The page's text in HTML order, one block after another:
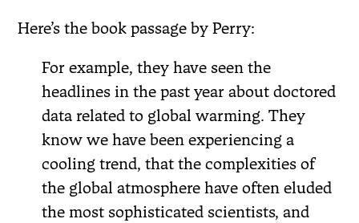
Here’s the book passage by Perry:
For example, they have seen the
headlines in the past year about doctored
data related to global warming. They
know we have been experiencing a
cooling trend, that the complexities of
the global atmosphere have often eluded
the most sophisticated scientists, and